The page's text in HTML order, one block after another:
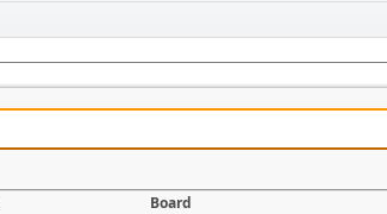
Board